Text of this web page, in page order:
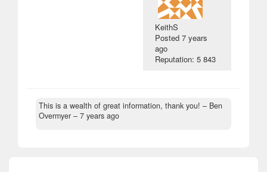
KeithS
Posted7 years
ago
Reputation: 5 843
This is a wealth of great information, thank you! – Ben
Overmyer – 7 years ago